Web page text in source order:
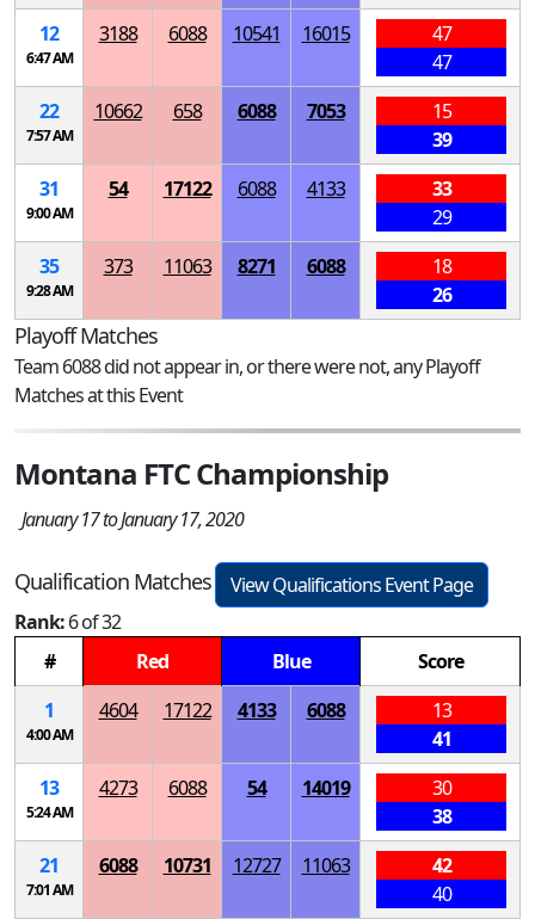
12
6:47 AM
3188 6088 10541 16015
47
47
22
7:57 AM
10662 658 6088 7053
15
39
31
9:00 AM
54 17122 6088 4133
33
29
35
9:28 AM
373 11063 8271 6088
18
26
Playoff Matches
Team 6088 did not appear in, or there were not, any Playoff
Matches at this Event
Montana FTC Championship
January 17 to January 17, 2020
Qualification Matches
View Qualifications Event Page
Rank:6 of 32
#
Red Blue
Score
1
4:00 AM
4604 17122 4133 6088
13
41
13
5:24 AM
4273 6088 54 14019
30
38
21
7:01 AM
6088 10731 12727 11063
42
40